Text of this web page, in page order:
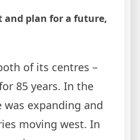
and plan for a future,
of its centres –
85 years. In the
was expanding and
moving west. In